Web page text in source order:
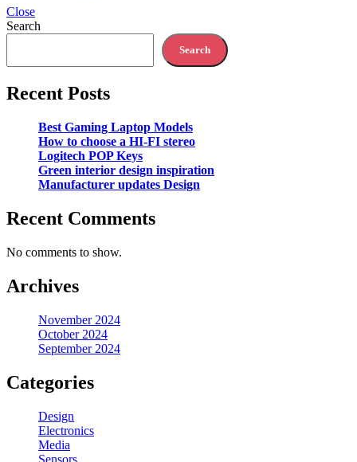
Close
Search
Search
Recent Posts
Best Gaming Laptop Models
How to choose a HI-FI stereo
Logitech POP Keys
Green interior design inspiration
Manufacturer updates Design
Recent Comments
No comments to show.
Archives
November 2024
October 2024
September 2024
Categories
Design
Electronics
Media
Sensors